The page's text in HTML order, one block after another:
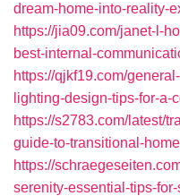
dream-home-into-reality-
https://jia09.com/janet-l-
best-internal-
https://qjkf19.com/
lighting-design-tips-for-
https://s2783.com/latest/
guide-to-transitional-
https://
serenity-essential-tips-